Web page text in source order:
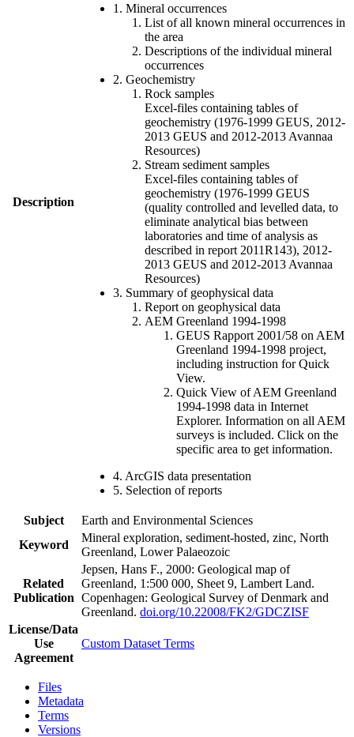
Description
1. Mineral occurrences
List of all known mineral occurrences in
the area
Descriptions of the individual mineral
occurrences
2. Geochemistry
Rock samples
Excel-files containing tables of
geochemistry (1976-1999 GEUS, 2012-
2013 GEUS and 2012-2013 Avannaa
Resources)
Stream sediment samples
Excel-files containing tables of
geochemistry (1976-1999 GEUS
(quality controlled and levelled data, to
eliminate analytical bias between
laboratories and time of analysis as
described in report 2011R143), 2012-
2013 GEUS and 2012-2013 Avannaa
Resources)
3. Summary of geophysical data
Report on geophysical data
AEM Greenland 1994-1998
GEUS Rapport 2001/58 on AEM
Greenland 1994-1998 project,
including instruction for Quick
View.
Quick View of AEM Greenland
1994-1998 data in Internet
Explorer. Information on all AEM
surveys is included. Click on the
specific area to get information.
4. ArcGIS data presentation
5. Selection of reports
Subject
Earth and Environmental Sciences
Keyword
Mineral exploration, sediment-hosted, zinc, North
Greenland, Lower Palaeozoic
Related
Publication
Jepsen, Hans F., 2000: Geological map of
Greenland, 1:500 000, Sheet 9, Lambert Land.
Copenhagen: Geological Survey of Denmark and
Greenland. doi.org/10.22008/FK2/GDCZISF
License/Data
Use
Agreement
Custom Dataset Terms
Files
Metadata
Terms
Versions